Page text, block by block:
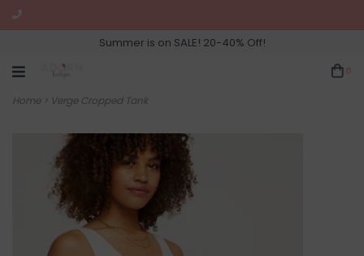
Summer is on SALE! 20-40% Off!
Home> Verge Cropped Tank